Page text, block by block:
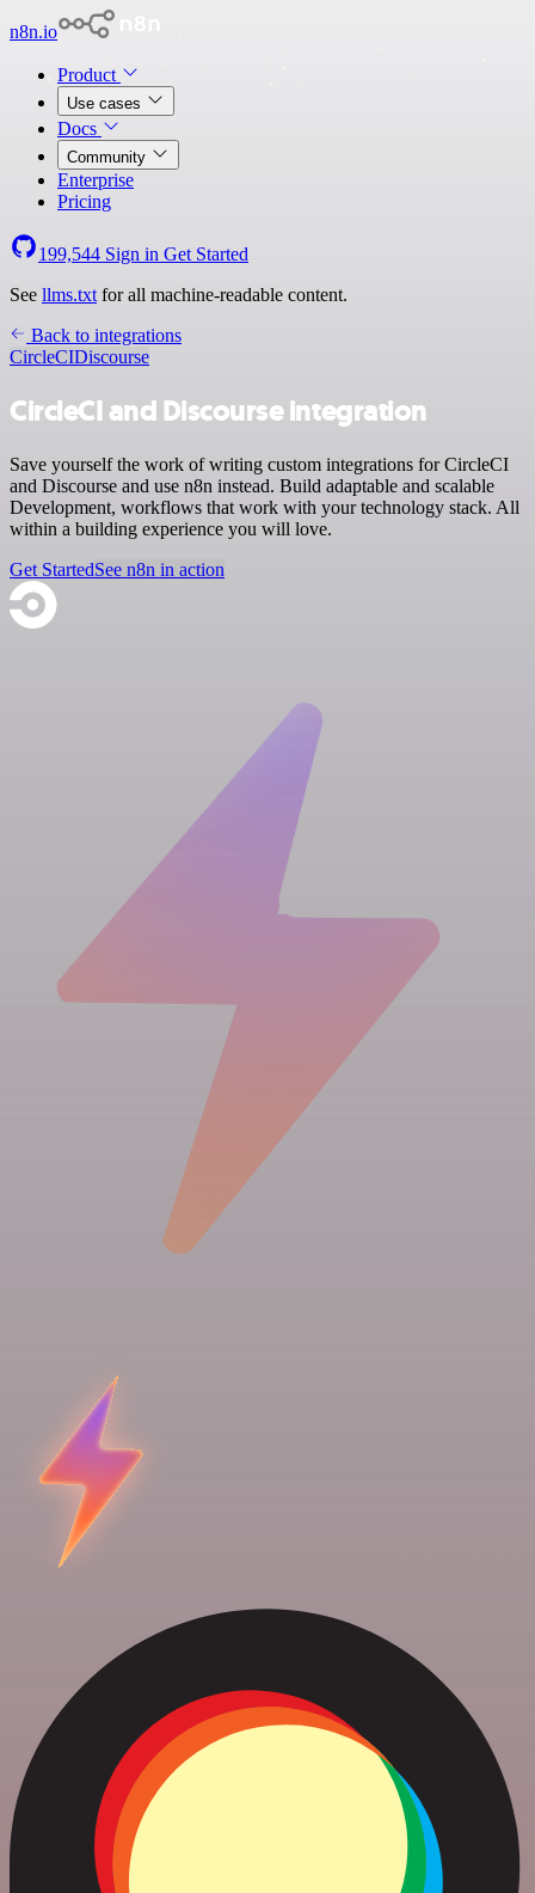
n8n.io
Product
Use cases
Docs
Community
Enterprise
Pricing
199,544 Sign in Get Started
See llms.txt for all machine-readable content.
Back to integrations
CircleCIDiscourse
CircleCI and Discourse integration
Save yourself the work of writing custom integrations for CircleCI
and Discourse and use n8n instead. Build adaptable and scalable
Development, workflows that work with your technology stack. All
within a building experience you will love.
Get StartedSee n8n in action